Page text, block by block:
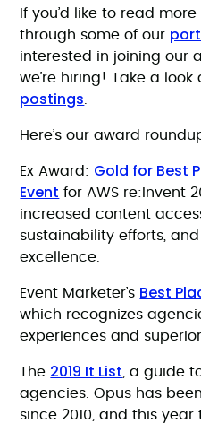
If you’d like to read
through some of our
interested in joining our
we’re hiring! Take a look
postings
Here’s our award
Ex Award: Gold for Best
Event for AWS re:Invent
increased content
sustainability efforts,
excellence.
Event Marketer’s Best
which recognizes
experiences and
The 2019 It List , a guide
agencies. Opus has
since 2010, and this